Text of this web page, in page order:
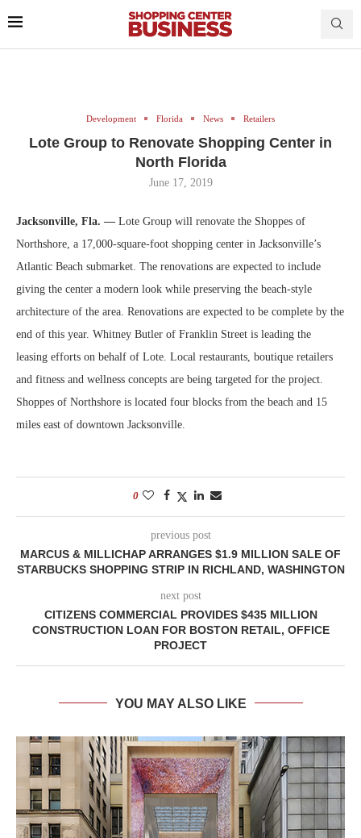
Development Florida News Retailers
Lote Group to Renovate Shopping Center in
North Florida
June 17, 2019
Jacksonville, Fla. — Lote Group will renovate the Shoppes of
Northshore, a 17,000-square-foot shopping center in Jacksonville’s
Atlantic Beach submarket. The renovations are expected to include
giving the center a modern look while preserving the beach-style
architecture of the area. Renovations are expected to be complete by the
end of this year. Whitney Butler of Franklin Street is leading the
leasing efforts on behalf of Lote. Local restaurants, boutique retailers
and fitness and wellness concepts are being targeted for the project.
Shoppes of Northshore is located four blocks from the beach and 15
miles east of downtown Jacksonville.
0
previous post
MARCUS & MILLICHAP ARRANGES $1.9 MILLION SALE OF
STARBUCKS SHOPPING STRIP IN RICHLAND, WASHINGTON
next post
CITIZENS COMMERCIAL PROVIDES $435 MILLION
CONSTRUCTION LOAN FOR BOSTON RETAIL, OFFICE
PROJECT
YOU MAY ALSO LIKE